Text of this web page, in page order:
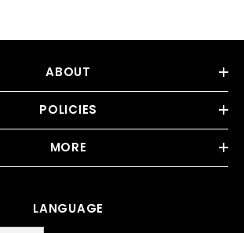
ABOUT
POLICIES
MORE
LANGUAGE